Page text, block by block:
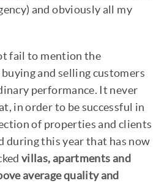
and obviously all my
fail to mention the
and selling customers
performance. It never
in order to be successful in
of properties and clients
during this year that has now
villas, apartments and
average quality and